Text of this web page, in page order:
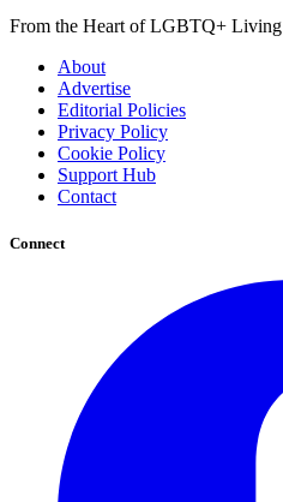
From the Heart of LGBTQ+ Living
About
Advertise
Editorial Policies
Privacy Policy
Cookie Policy
Support Hub
Contact
Connect